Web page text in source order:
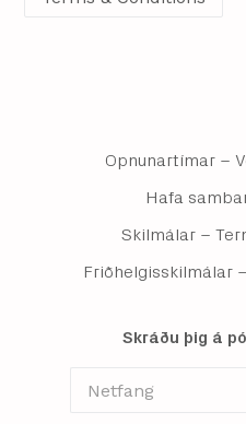
Opnunartímar –
Hafa
Skilmálar –
Friðhelgisskilmálar
Skráðu þig á